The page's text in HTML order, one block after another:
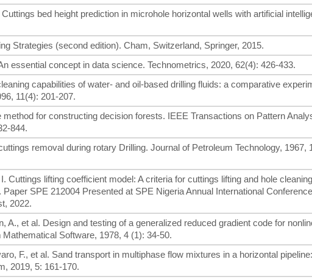
bed height prediction in microhole horizontal wells with artificial
Strategies (second edition). Cham, Switzerland, Springer, 2015.
essential concept in data science. Technometrics, 2020, 62(4): 426-433.
capabilities of water- and oil-based drilling fluids: a comparative
11(4): 201-207.
method for constructing decision forests. IEEE Transactions on Pattern
844.
removal during rotary Drilling. Journal of Petroleum Technology, 1967,
Cuttings lifting coefficient model: A criteria for cuttings lifting and hole cleaning
SPE 212004 Presented at SPE Nigeria Annual International
2022.
A., et al. Design and testing of a generalized reduced gradient code for
Software, 1978, 4 (1): 34-50.
F., et al. Sand transport in multiphase flow mixtures in a horizontal
2019, 5: 161-170.